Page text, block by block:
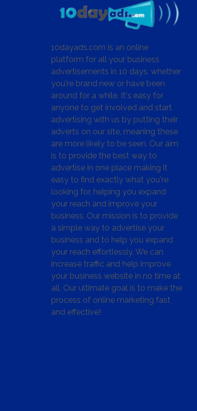
10dayads.com is an online
platform for all your business
advertisements in 10 days, whether
you're brand new or have been
around for a while. It's easy for
anyone to get involved and start
advertising with us by putting their
adverts on our site, meaning these
are more likely to be seen. Our aim
is to provide the best way to
advertise in one place making it
easy to find exactly what you're
looking for, helping you expand
your reach and improve your
business. Our mission is to provide
a simple way to advertise your
business and to help you expand
your reach effortlessly. We can
increase traffic and help improve
your business website in no time at
all. Our ultimate goal is to make the
process of online marketing fast
and effective!